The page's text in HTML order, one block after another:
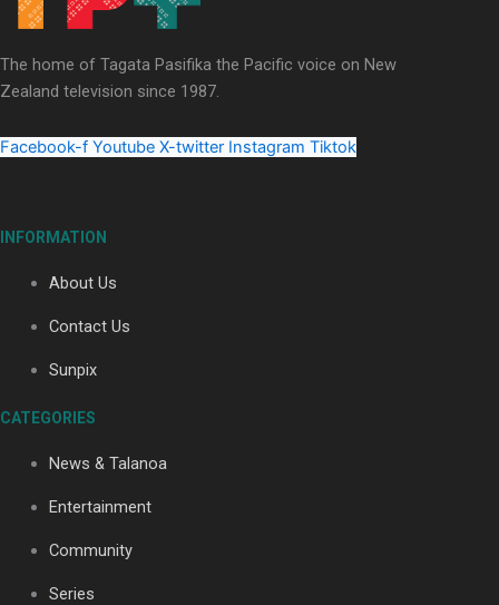
Soul Sessions Season 3: Tangaroa Whakamautai by Maisey
Paradise Soldiers | Full documentary
Our Country’s Shame | Full documentary
The home of Tagata Pasifika the Pacific voice on New
Zealand television since 1987.
Facebook-f Youtube X-twitter Instagram Tiktok
INFORMATION
About Us
Contact Us
Sunpix
CATEGORIES
News & Talanoa
Entertainment
Community
Series